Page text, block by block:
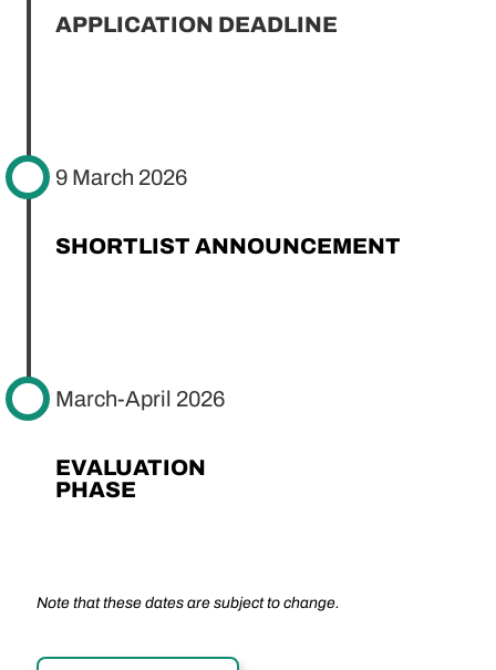
APPLICATION DEADLINE
9 March 2026
SHORTLIST ANNOUNCEMENT
March-April 2026
EVALUATION
PHASE
Note that these dates are subject to change.